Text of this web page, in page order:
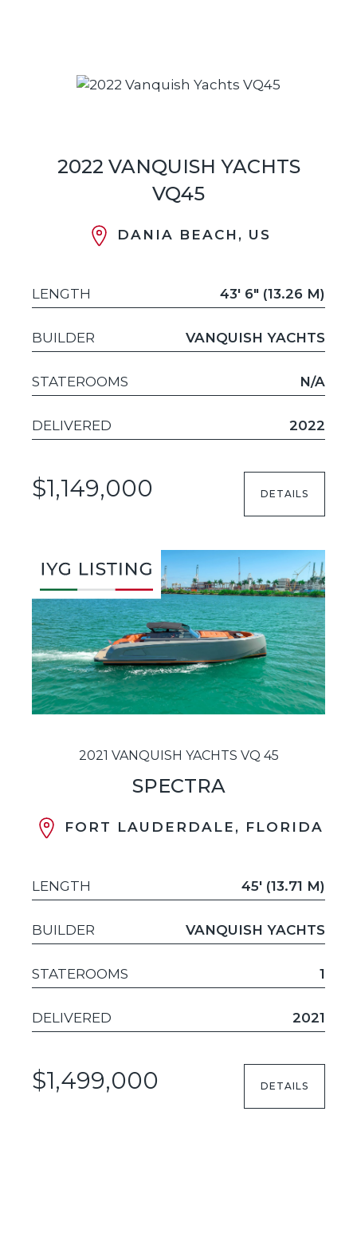
2022 VANQUISH YACHTS
VQ45
DANIA BEACH, US
LENGTH 43' 6" (13.26 M)
BUILDER VANQUISH YACHTS
STATEROOMS N/A
DELIVERED 2022
$1,149,000 DETAILS
2021 VANQUISH YACHTS VQ 45
SPECTRA
FORT LAUDERDALE, FLORIDA
LENGTH 45' (13.71 M)
BUILDER VANQUISH YACHTS
STATEROOMS 1
DELIVERED 2021
$1,499,000 DETAILS